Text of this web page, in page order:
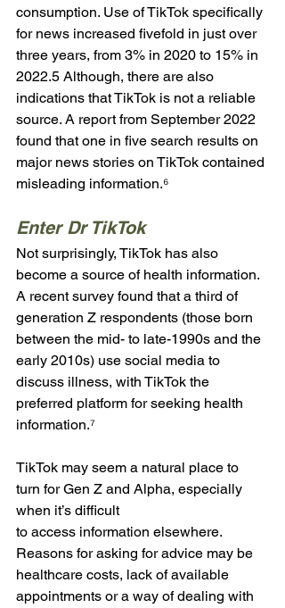
consumption. Use of TikTok specifically
for news increased fivefold in just over
three years, from 3% in 2020 to 15% in
2022.5 Although, there are also
indications that TikTok is not a reliable
source. A report from September 2022
found that one in five search results on
major news stories on TikTok contained
misleading information.⁶
Enter Dr TikTok
Not surprisingly, TikTok has also
become a source of health information.
A recent survey found that a third of
generation Z respondents (those born
between the mid- to late-1990s and the
early 2010s) use social media to
discuss illness, with TikTok the
preferred platform for seeking health
information.⁷
TikTok may seem a natural place to
turn for Gen Z and Alpha, especially
when it’s difficult
to access information elsewhere.
Reasons for asking for advice may be
healthcare costs, lack of available
appointments or a way of dealing with